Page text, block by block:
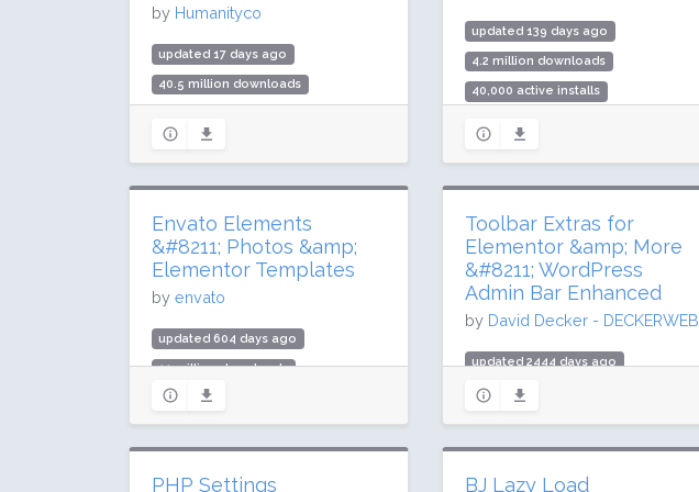
by Humanityco
updated 17 days ago
40.5 million downloads
Rating: 96 / 100 (3024 ratings)
updated 139 days ago
4.2 million downloads
40,000 active installs
Envato Elements
&#8211; Photos &amp;
Elementor Templates
by envato
updated 604 days ago
11 million downloads
1 million active installs
Rating: 76 / 100 (65 ratings)
Toolbar Extras for
Elementor &amp; More
&#8211; WordPress
Admin Bar Enhanced
by David Decker - DECKERWEB
updated 2444 days ago
292,565 downloads
9,000 active installs
Rating: 98 / 100 (186 ratings)
PHP Settings BJ Lazy Load